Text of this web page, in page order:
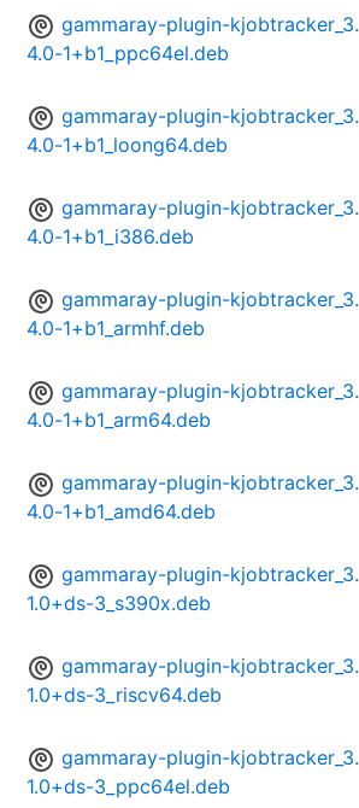
gammaray-plugin-kjobtracker_3.
4.0-1+b1_ppc64el.deb
gammaray-plugin-kjobtracker_3.
4.0-1+b1_loong64.deb
gammaray-plugin-kjobtracker_3.
4.0-1+b1_i386.deb
gammaray-plugin-kjobtracker_3.
4.0-1+b1_armhf.deb
gammaray-plugin-kjobtracker_3.
4.0-1+b1_arm64.deb
gammaray-plugin-kjobtracker_3.
4.0-1+b1_amd64.deb
gammaray-plugin-kjobtracker_3.
1.0+ds-3_s390x.deb
gammaray-plugin-kjobtracker_3.
1.0+ds-3_riscv64.deb
gammaray-plugin-kjobtracker_3.
1.0+ds-3_ppc64el.deb